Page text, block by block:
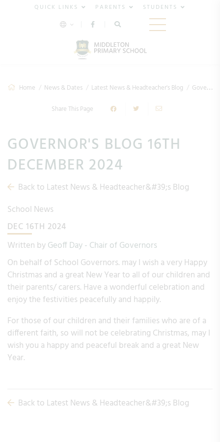
QUICK LINKS PARENTS STUDENTS
Home News & Dates Latest News & Headteacher's Blog Governor's Blog 16th December 2024
Share This Page
GOVERNOR'S BLOG 16TH
DECEMBER 2024
Back to Latest News & Headteacher&#39;s Blog
School News
DEC 16TH 2024
Written byGeoff Day - Chair of Governors
On behalf of School Governors. may I wish a very Happy
Christmas and a great New Year to all of our children and
their parents/ carers. Have a wonderful celebration and
enjoy the festivities peacefully and happily.
For those of our children and their families who are of a
different faith, so will not be celebrating Christmas, may I
wish you a happy and peaceful break and a great New
Year.
Back to Latest News & Headteacher&#39;s Blog